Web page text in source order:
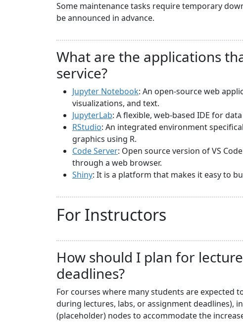
Some maintenance tasks require temporary
be announced in advance.
What are the applications
service?
Jupyter Notebook: An open-source web
visualizations, and text.
JupyterLab: A flexible, web-based IDE for
RStudio: An integrated environment
graphics using R.
Code Server: Open source version of VS
through a web browser.
Shiny: It is a platform that makes it easy to
For Instructors
How should I plan for
deadlines?
For courses where many students are expected
during lectures, labs, or assignment deadlines),
(placeholder) nodes to accommodate the